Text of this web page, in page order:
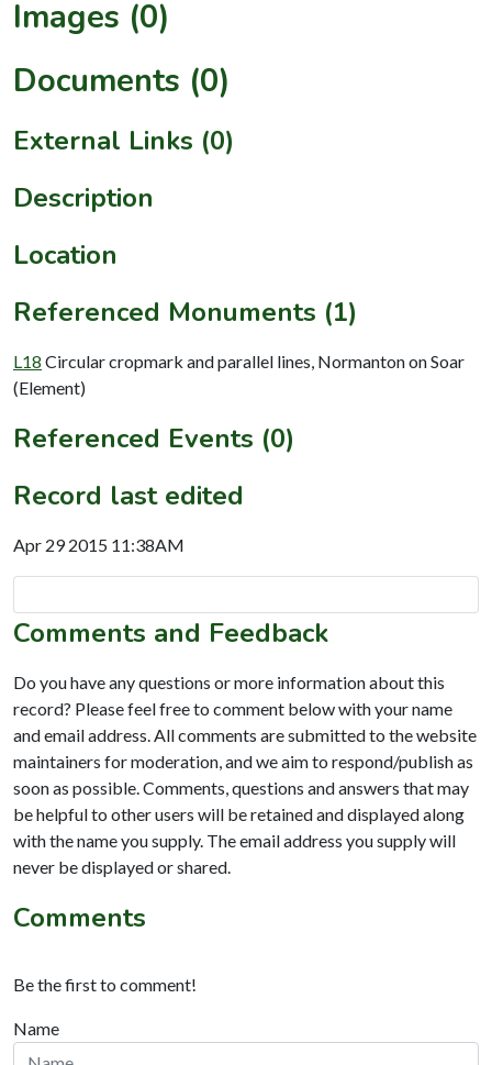
Images (0)
Documents (0)
External Links (0)
Description
Location
Referenced Monuments (1)
L18 Circular cropmark and parallel lines, Normanton on Soar
(Element)
Referenced Events (0)
Record last edited
Apr 29 2015 11:38AM
Comments and Feedback
Do you have any questions or more information about this
record? Please feel free to comment below with your name
and email address. All comments are submitted to the website
maintainers for moderation, and we aim to respond/publish as
soon as possible. Comments, questions and answers that may
be helpful to other users will be retained and displayed along
with the name you supply. The email address you supply will
never be displayed or shared.
Comments
Be the first to comment!
Name